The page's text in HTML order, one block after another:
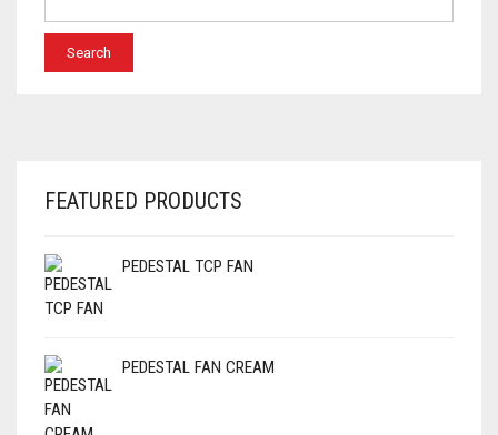
FEATURED PRODUCTS
PEDESTAL TCP FAN
PEDESTAL FAN CREAM